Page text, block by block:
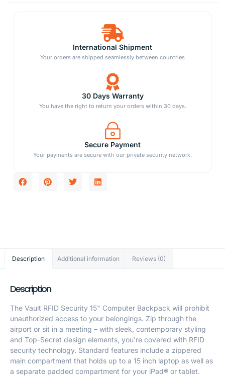
International Shipment
Your orders are shipped seamlessly between countries
30 Days Warranty
You have the right to return your orders within 30 days.
Secure Payment
Your payments are secure with our private security network.
Description Additional information Reviews (0)
Description
The Vault RFID Security 15" Computer Backpack will prohibit
unauthorized access to your belongings. Zip through the
airport or sit in a meeting – with sleek, contemporary styling
and Top-Secret design elements, you're covered with RFID
security technology. Standard features include a zippered
main compartment that holds up to a 15 inch laptop as well as
a separate padded compartment for your iPad® or tablet.